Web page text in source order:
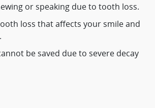
or speaking due to tooth loss.
loss that affects your smile and
be saved due to severe decay